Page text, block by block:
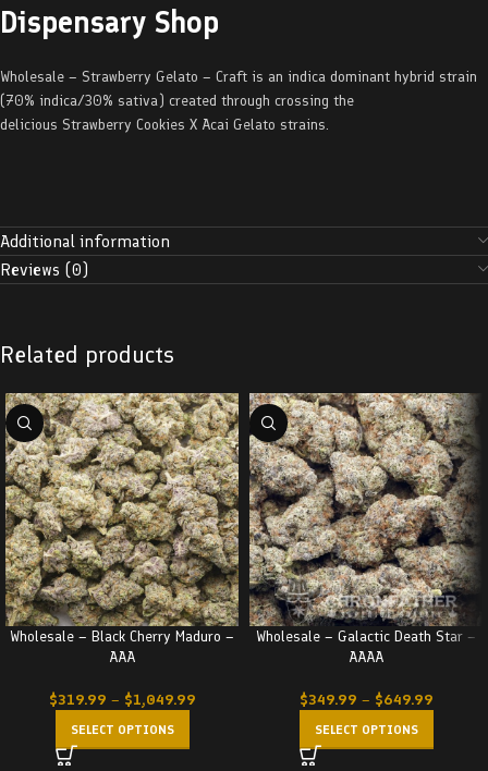
Dispensary Shop
Wholesale – Strawberry Gelato – Craft is an indica dominant hybrid strain
(70% indica/30% sativa) created through crossing the
delicious Strawberry Cookies X Acai Gelato strains.
Additional information
Reviews (0)
Related products
Wholesale – Black Cherry Maduro –
AAA
$319.99 – $1,049.99
SELECT OPTIONS
Wholesale – Galactic Death Star –
AAAA
$349.99 – $649.99
SELECT OPTIONS